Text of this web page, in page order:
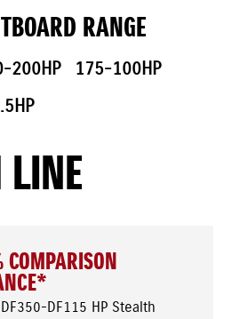
RANGE
200HP
175-100HP
LINE
COMPARISON
DF115 HP Stealth